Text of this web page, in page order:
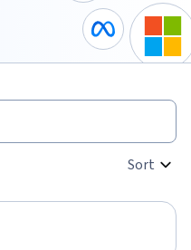
Sort
Sort